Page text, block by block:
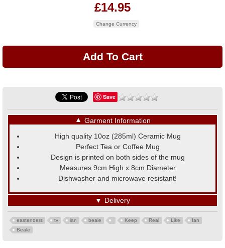
£14.95
Change Currency
Save
▼ Garment Information
High quality 10oz (285ml) Ceramic Mug
Perfect Tea or Coffee Mug
Design is printed on both sides of the mug
Measures 9cm High x 8cm Diameter
Dishwasher and microwave resistant!
▼ Delivery
eastenders tv ian beale Keep Real Like
Ian
Beale